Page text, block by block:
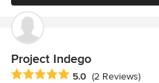
Project Indego
Average rating: 5 out of 5 stars
5.0 (2 Reviews)